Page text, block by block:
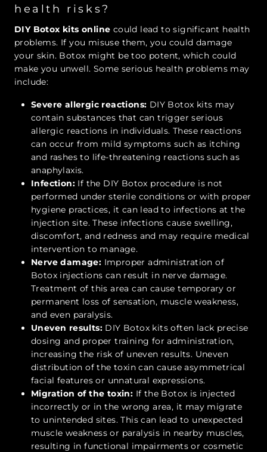
health risks?
DIY Botox kits online could lead to significant health
problems. If you misuse them, you could damage
your skin. Botox might be too potent, which could
make you unwell. Some serious health problems may
include:
Severe allergic reactions: DIY Botox kits may
contain substances that can trigger serious
allergic reactions in individuals. These reactions
can occur from mild symptoms such as itching
and rashes to life-threatening reactions such as
anaphylaxis.
Infection: If the DIY Botox procedure is not
performed under sterile conditions or with proper
hygiene practices, it can lead to infections at the
injection site. These infections cause swelling,
discomfort, and redness and may require medical
intervention to manage.
Nerve damage: Improper administration of
Botox injections can result in nerve damage.
Treatment of this area can cause temporary or
permanent loss of sensation, muscle weakness,
and even paralysis.
Uneven results: DIY Botox kits often lack precise
dosing and proper training for administration,
increasing the risk of uneven results. Uneven
distribution of the toxin can cause asymmetrical
facial features or unnatural expressions.
Migration of the toxin: If the Botox is injected
incorrectly or in the wrong area, it may migrate
to unintended sites. This can lead to unexpected
muscle weakness or paralysis in nearby muscles,
resulting in functional impairments or cosmetic